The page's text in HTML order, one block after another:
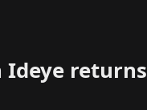
Ideye returns